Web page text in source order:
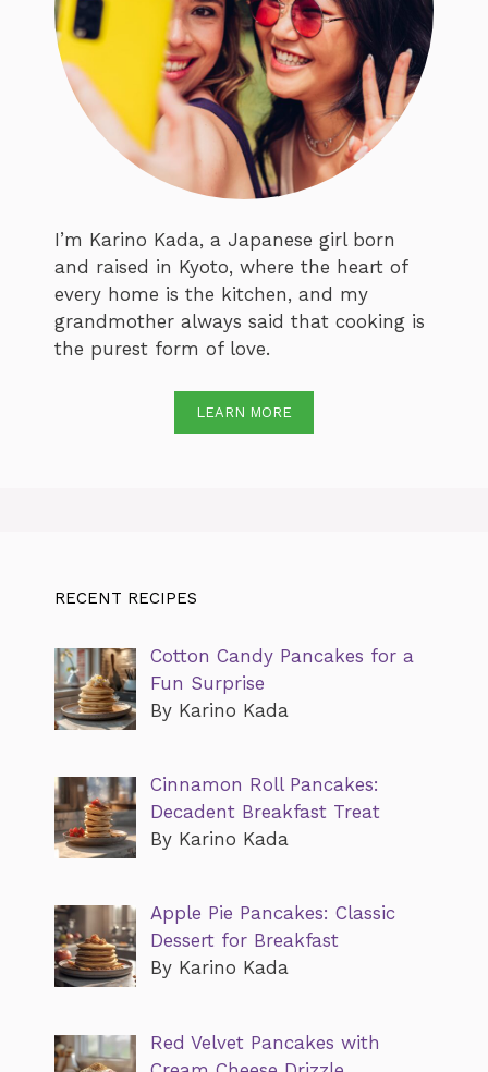
I’m Karino Kada, a Japanese girl born
and raised in Kyoto, where the heart of
every home is the kitchen, and my
grandmother always said that cooking is
the purest form of love.
LEARN MORE
RECENT RECIPES
Cotton Candy Pancakes for a
Fun Surprise
By Karino Kada
Cinnamon Roll Pancakes:
Decadent Breakfast Treat
By Karino Kada
Apple Pie Pancakes: Classic
Dessert for Breakfast
By Karino Kada
Red Velvet Pancakes with